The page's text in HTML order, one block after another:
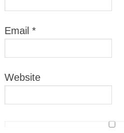
Email *
Website